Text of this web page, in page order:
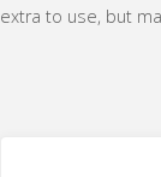
extra to use, but